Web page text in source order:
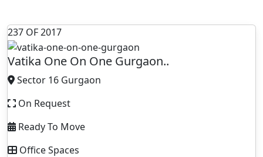
237 OF 2017
Vatika One On One Gurgaon..
Sector 16 Gurgaon
On Request
Ready To Move
Office Spaces